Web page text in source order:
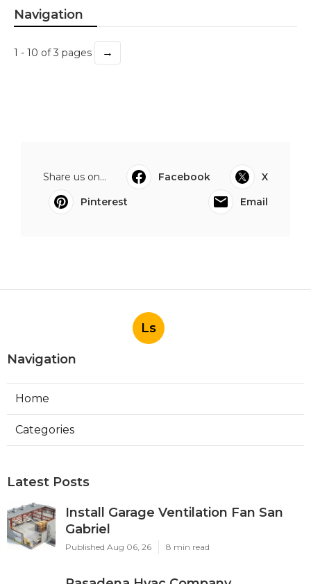
Navigation
1 - 10 of 3 pages →
Share us on... Facebook
X
Pinterest
Email
Ls
Navigation
Home
Categories
Latest Posts
Install Garage Ventilation Fan San
Gabriel
Published Aug 06, 26 8 min read